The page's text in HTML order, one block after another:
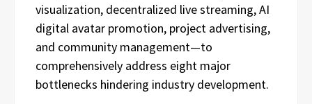
visualization, decentralized live streaming, AI
digital avatar promotion, project advertising,
and community management—to
comprehensively address eight major
bottlenecks hindering industry development.